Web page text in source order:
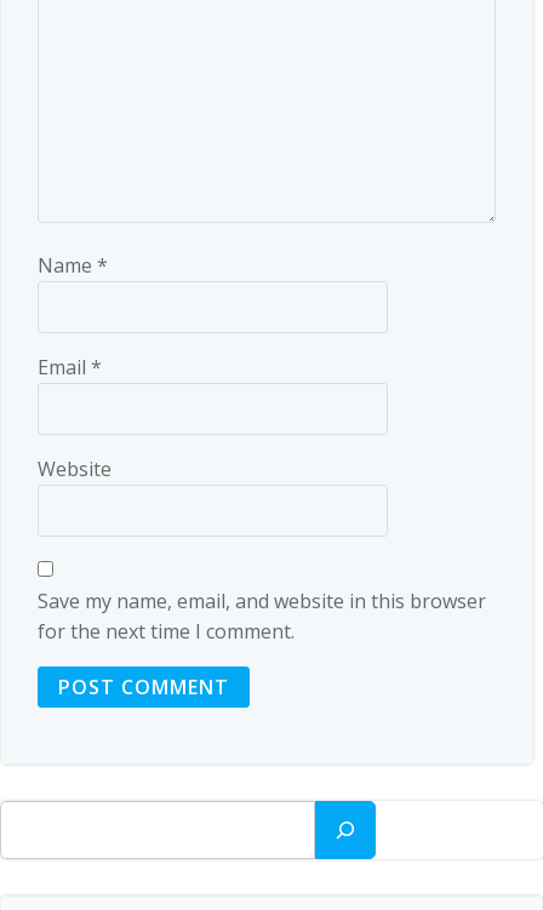
Name *
Email *
Website
Save my name, email, and website in this browser
for the next time I comment.
Search